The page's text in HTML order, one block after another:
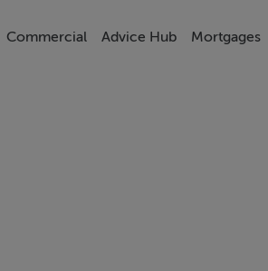
Commercial Advice Hub Mortgages